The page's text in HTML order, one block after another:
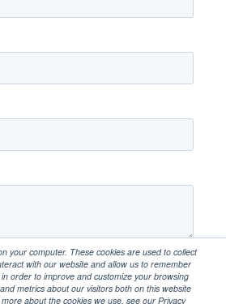
your computer. These cookies are used to collect
with our website and allow us to remember
order to improve and customize your browsing
metrics about our visitors both on this website
about the cookies we use, see our Privacy